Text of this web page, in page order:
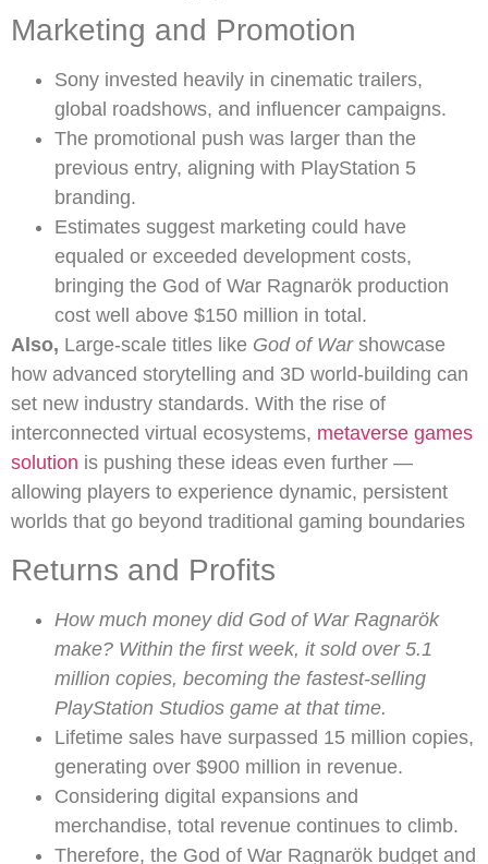
Marketing and Promotion
Sony invested heavily in cinematic trailers,
global roadshows, and influencer campaigns.
The promotional push was larger than the
previous entry, aligning with PlayStation 5
branding.
Estimates suggest marketing could have
equaled or exceeded development costs,
bringing the God of War Ragnarök production
cost well above $150 million in total.
Also, Large-scale titles like God of Warshowcase
how advanced storytelling and 3D world-building can
set new industry standards. With the rise of
interconnected virtual ecosystems, metaverse games
solution is pushing these ideas even further —
allowing players to experience dynamic, persistent
worlds that go beyond traditional gaming boundaries
Returns and Profits
How much money did God of War Ragnarök
make? Within the first week, it sold over 5.1
million copies, becoming the fastest-selling
PlayStation Studios game at that time.
Lifetime sales have surpassed 15 million copies,
generating over $900 million in revenue.
Considering digital expansions and
merchandise, total revenue continues to climb.
Therefore, the God of War Ragnarök budget and